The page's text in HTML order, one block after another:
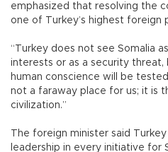
emphasized that resolving the
one of Turkey’s highest foreign
“Turkey does not see Somalia
interests or as a security threat,
human conscience will be
not a faraway place for us; it is
civilization.”
The foreign minister said
leadership in every initiative for